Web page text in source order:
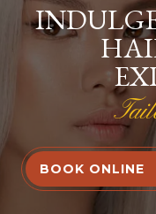
BOOK ONLINE